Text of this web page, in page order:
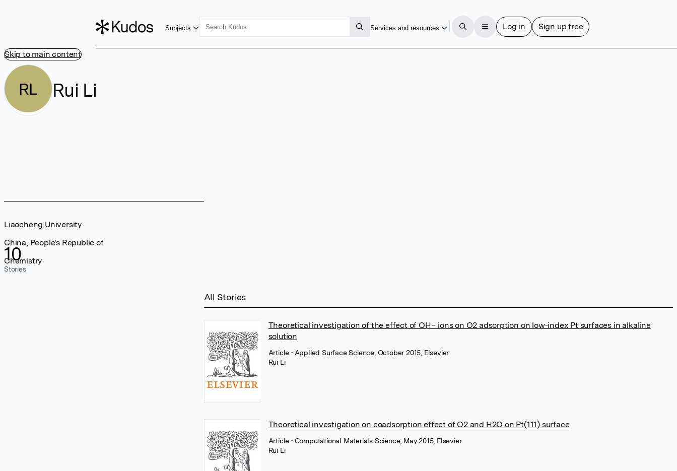
Skip to main content
Subjects Services and resources Log in Sign up free
RL Rui Li
10
Stories
Liaocheng University
China, People's Republic of
Chemistry
All Stories
Theoretical investigation of the effect of OH− ions on O2 adsorption on low-index Pt surfaces in alkaline
solution
Article• Applied Surface Science, October 2015, Elsevier
Rui Li
Theoretical investigation on coadsorption effect of O2 and H2O on Pt(111) surface
Article• Computational Materials Science, May 2015, Elsevier
Rui Li